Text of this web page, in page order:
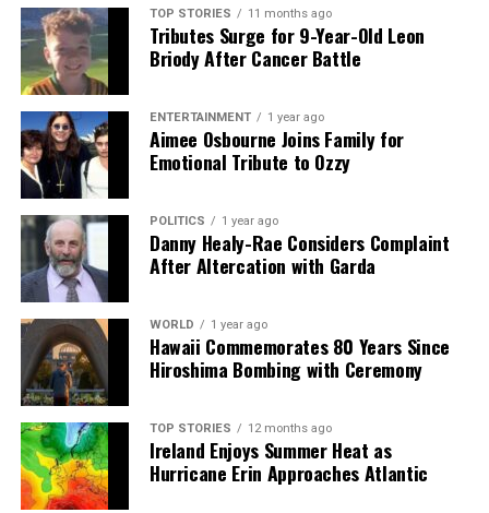
For more information, check the official
Optionswebsite, and stay tuned for further updates as
the event approaches. This is an opportunity that can
define educational pathways—plan your visit now!
RELATED TOPICS:
UP NEXT
Urgent Update: Husband’s Health Crisis Strains Marriage
Dynamics
DON'T MISS
Poland Shoots Down Drones Amid Russian Attacks on
Ukraine
Editorial
Our Editorial team doesn’t just report the news—we live it.
Backed by years of frontline experience, we hunt down the
facts, verify them to the letter, and deliver the stories that
TOP STORIES 11 months ago
Tributes Surge for 9-Year-Old Leon
Briody After Cancer Battle
ENTERTAINMENT 1 year ago
Aimee Osbourne Joins Family for
Emotional Tribute to Ozzy
POLITICS 1 year ago
Danny Healy-Rae Considers Complaint
After Altercation with Garda
WORLD 1 year ago
Hawaii Commemorates 80 Years Since
Hiroshima Bombing with Ceremony
TOP STORIES 12 months ago
Ireland Enjoys Summer Heat as
Hurricane Erin Approaches Atlantic